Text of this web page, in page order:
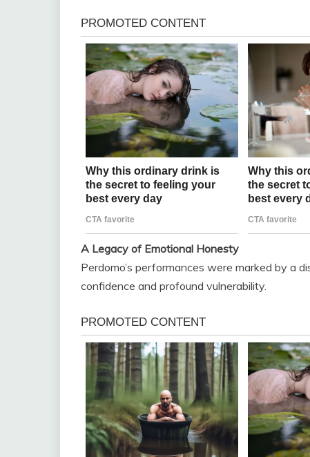
A Legacy of Emotional Honesty
Perdomo’s performances were marked by a
confidence and profound vulnerability.